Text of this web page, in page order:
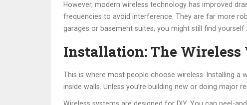
However, modern wireless technology has improved
frequencies to avoid interference. They are far more
garages or basement suites, you might still find
Installation: The Wireless
This is where most people choose wireless. Installing a
inside walls. Unless you’re building new or doing major